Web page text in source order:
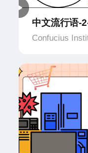
中文流行语-
Confucius
Netherlands